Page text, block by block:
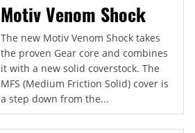
Motiv Venom Shock
The new Motiv Venom Shock takes
the proven Gear core and combines
it with a new solid coverstock. The
MFS (Medium Friction Solid) cover is
a step down from the...